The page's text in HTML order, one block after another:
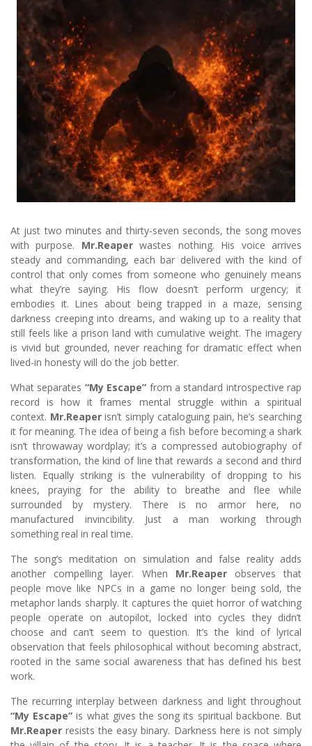
At just two minutes and thirty-seven seconds, the song moves
with purpose. Mr.Reaperwastes nothing. His voice arrives
steady and commanding, each bar delivered with the kind of
control that only comes from someone who genuinely means
what they’re saying. His flow doesn’t perform urgency; it
embodies it. Lines about being trapped in a maze, sensing
darkness creeping into dreams, and waking up to a reality that
still feels like a prison land with cumulative weight. The imagery
is vivid but grounded, never reaching for dramatic effect when
lived-in honesty will do the job better.
What separates “My Escape” from a standard introspective rap
record is how it frames mental struggle within a spiritual
context. Mr.Reaperisn’t simply cataloguing pain, he’s searching
it for meaning. The idea of being a fish before becoming a shark
isn’t throwaway wordplay; it’s a compressed autobiography of
transformation, the kind of line that rewards a second and third
listen. Equally striking is the vulnerability of dropping to his
knees, praying for the ability to breathe and flee while
surrounded by mystery. There is no armor here, no
manufactured invincibility. Just a man working through
something real in real time.
The song’s meditation on simulation and false reality adds
another compelling layer. When Mr.Reaperobserves that
people move like NPCs in a game no longer being sold, the
metaphor lands sharply. It captures the quiet horror of watching
people operate on autopilot, locked into cycles they didn’t
choose and can’t seem to question. It’s the kind of lyrical
observation that feels philosophical without becoming abstract,
rooted in the same social awareness that has defined his best
work.
The recurring interplay between darkness and light throughout
“My Escape” is what gives the song its spiritual backbone. But
Mr.Reaper resists the easy binary. Darkness here is not simply